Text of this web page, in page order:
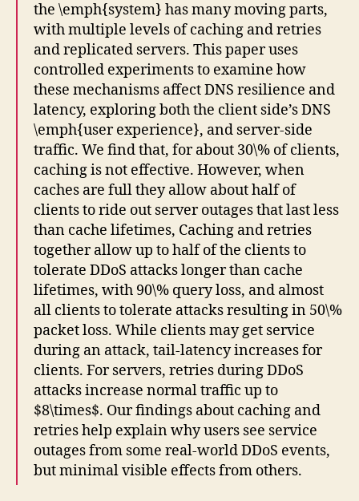
the \emph{system} has many moving parts,
with multiple levels of caching and retries
and replicated servers. This paper uses
controlled experiments to examine how
these mechanisms affect DNS resilience and
latency, exploring both the client side’s DNS
\emph{user experience}, and server-side
traffic. We find that, for about 30\% of clients,
caching is not effective. However, when
caches are full they allow about half of
clients to ride out server outages that last less
than cache lifetimes, Caching and retries
together allow up to half of the clients to
tolerate DDoS attacks longer than cache
lifetimes, with 90\% query loss, and almost
all clients to tolerate attacks resulting in 50\%
packet loss. While clients may get service
during an attack, tail-latency increases for
clients. For servers, retries during DDoS
attacks increase normal traffic up to
$8\times$. Our findings about caching and
retries help explain why users see service
outages from some real-world DDoS events,
but minimal visible effects from others.